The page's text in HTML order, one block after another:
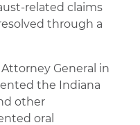
related claims
through a
General in
the Indiana
other
oral